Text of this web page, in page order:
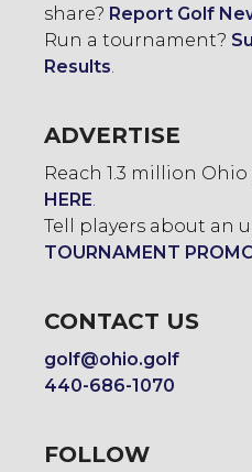
share? Report Golf
Run a tournament?
Results.
ADVERTISE
Reach 1.3 million
HERE.
Tell players about an
TOURNAMENT
CONTACT US
golf@ohio.golf
440-686-1070
FOLLOW